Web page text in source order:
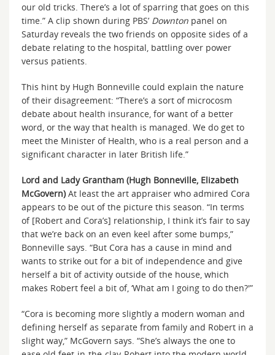
our old tricks. There’s a lot of sparring that goes on this
time.” A clip shown during PBS’ Downton panel on
Saturday reveals the two friends on opposite sides of a
debate relating to the hospital, battling over power
versus patients.
This hint by Hugh Bonneville could explain the nature
of their disagreement: “There’s a sort of microcosm
debate about health insurance, for want of a better
word, or the way that health is managed. We do get to
meet the Minister of Health, who is a real person and a
significant character in later British life.”
Lord and Lady Grantham (Hugh Bonneville, Elizabeth
McGovern) At least the art appraiser who admired Cora
appears to be out of the picture this season. “In terms
of [Robert and Cora’s] relationship, I think it’s fair to say
that we’re back on an even keel after some bumps,”
Bonneville says. “But Cora has a cause in mind and
wants to strike out for a bit of independence and give
herself a bit of activity outside of the house, which
makes Robert feel a bit of, ‘What am I going to do then?'”
“Cora is becoming more slightly a modern woman and
defining herself as separate from family and Robert in a
slight way,” McGovern says. “She’s always the one to